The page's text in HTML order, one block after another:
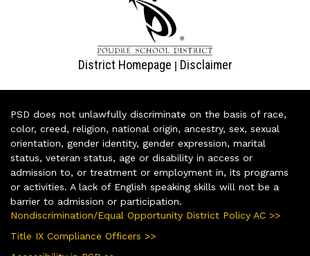
District Homepage | Disclaimer
PSD does not unlawfully discriminate on the basis of race,
color, creed, religion, national origin, ancestry, sex, sexual
orientation, gender identity, gender expression, marital
status, veteran status, age or disability in access or
admission to, or treatment or employment in, its programs
or activities. A lack of English speaking skills will not be a
barrier to admission or participation.
Nondiscrimination/Equal Opportunity District Policy AC >>
Title IX Compliance Officers >>